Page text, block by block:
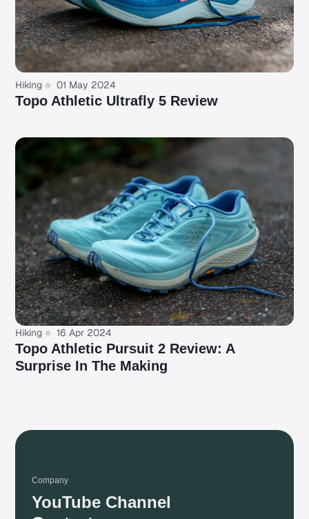
Hiking 01 May 2024
Topo Athletic Ultrafly 5 Review
Hiking 16 Apr 2024
Topo Athletic Pursuit 2 Review: A
Surprise In The Making
Company
YouTube Channel